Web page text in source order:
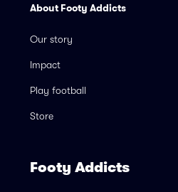
About Footy Addicts
Our story
Impact
Play football
Store
Footy Addicts